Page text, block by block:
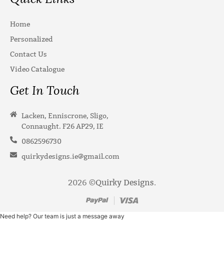
Home
Personalized
Contact Us
Video Catalogue
Get In Touch
Lacken, Enniscrone, Sligo,
Connaught. F26 AP29, IE
0862596730
quirkydesigns.ie@gmail.com
2026 ©Quirky Designs.
Need help? Our team is just a message away